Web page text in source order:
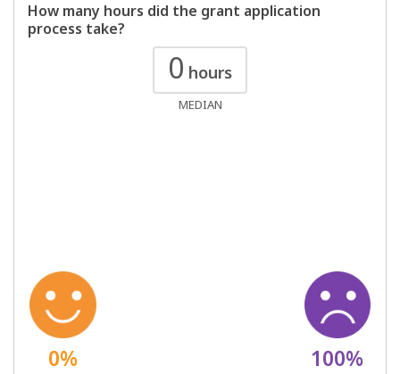
How many hours did the grant application
process take?
0 hours
MEDIAN
0% 100%